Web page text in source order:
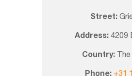
Street:
Address:4209
Country:
Phone: +31